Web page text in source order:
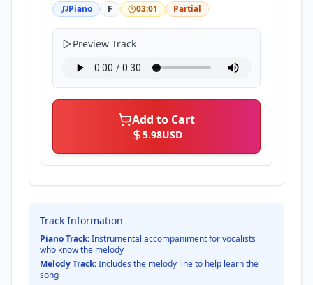
Piano F 03:01 Partial
Preview Track
Add to Cart
5.98USD
Track Information
Piano Track:Instrumental accompaniment for vocalists
who know the melody
Melody Track:Includes the melody line to help learn the
song